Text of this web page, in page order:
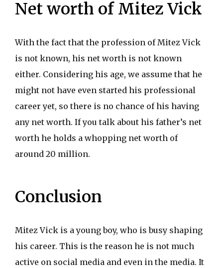
Net worth of Mitez Vick
With the fact that the profession of Mitez Vick
is not known, his net worth is not known
either. Considering his age, we assume that he
might not have even started his professional
career yet, so there is no chance of his having
any net worth. If you talk about his father’s net
worth he holds a whopping net worth of
around 20 million.
Conclusion
Mitez Vick is a young boy, who is busy shaping
his career. This is the reason he is not much
active on social media and even in the media. It